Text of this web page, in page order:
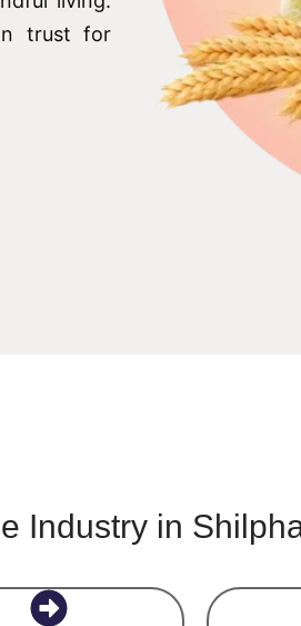
trust for
Industry in